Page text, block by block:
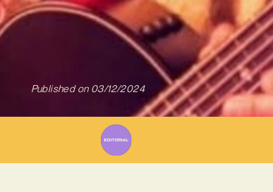
Published on 03/12/2024